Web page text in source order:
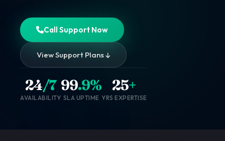
Call Support Now
View Support Plans
24/7
AVAILABILITY
99.9%
SLA UPTIME
25+
YRS EXPERTISE